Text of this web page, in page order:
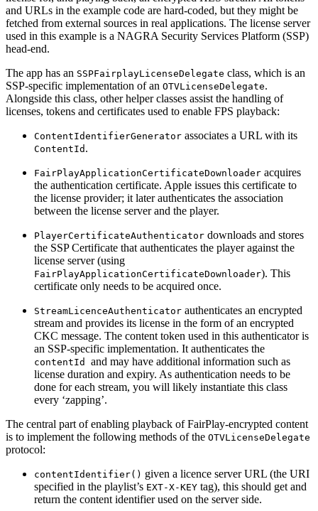
and URLs in the example code are hard-coded, but they might be
fetched from external sources in real applications. The license server
used in this example is a NAGRA Security Services Platform (SSP)
head-end.
The app has an SSPFairplayLicenseDelegate class, which is an
SSP-specific implementation of an OTVLicenseDelegate.
Alongside this class, other helper classes assist the handling of
licenses, tokens and certificates used to enable FPS playback:
ContentIdentifierGenerator associates a URL with its
ContentId .
FairPlayApplicationCertificateDownloader acquires
the authentication certificate. Apple issues this certificate to
the license provider; it later authenticates the association
between the license server and the player.
PlayerCertificateAuthenticator downloads and stores
the SSP Certificate that authenticates the player against the
license server (using
FairPlayApplicationCertificateDownloader). This
certificate only needs to be acquired once.
StreamLicenceAuthenticator authenticates an encrypted
stream and provides its license in the form of an encrypted
CKC message. The content token used in this authenticator is
an SSP-specific implementation. It authenticates the
contentId
and may have additional information such as
license duration and expiry. As authentication needs to be
done for each stream, you will likely instantiate this class
every ‘zapping’.
The central part of enabling playback of FairPlay-encrypted content
is to implement the following methods of the OTVLicenseDelegate
protocol:
contentIdentifier() given a licence server URL (the URI
specified in the playlist’s EXT-X-KEY tag), this should get and
return the content identifier used on the server side.